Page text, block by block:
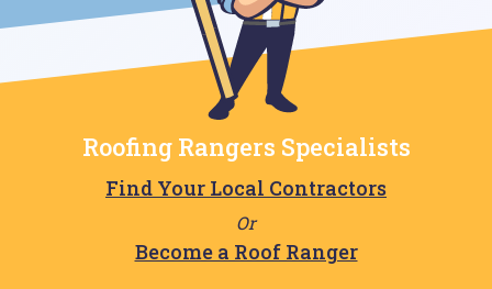
Roofing Rangers Specialists
Find Your Local Contractors
Or
Become a Roof Ranger